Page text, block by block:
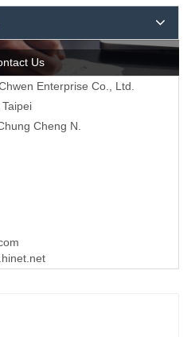
Us
Enterprise Co., Ltd.
Cheng N.